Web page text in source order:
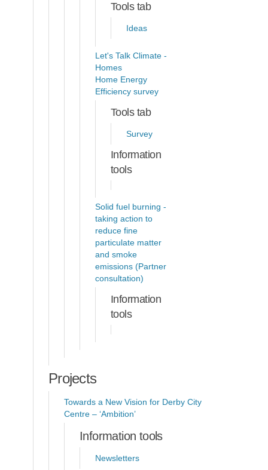
Tools tab
Ideas
Let's Talk Climate -
Homes
Home Energy
Efficiency survey
Tools tab
Survey
Information
tools
Solid fuel burning -
taking action to
reduce fine
particulate matter
and smoke
emissions (Partner
consultation)
Information
tools
Projects
Towards a New Vision for Derby City
Centre – ‘Ambition’
Information tools
Newsletters